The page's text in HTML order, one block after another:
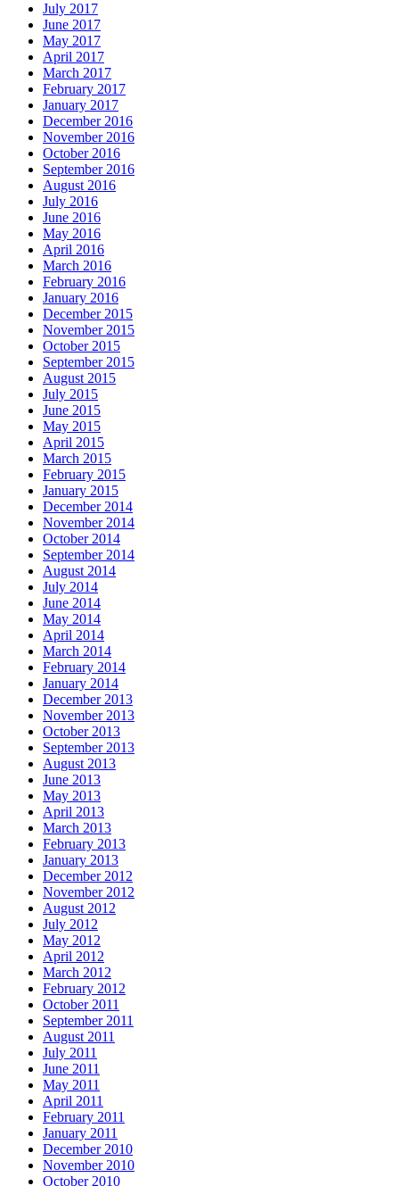
July 2017
June 2017
May 2017
April 2017
March 2017
February 2017
January 2017
December 2016
November 2016
October 2016
September 2016
August 2016
July 2016
June 2016
May 2016
April 2016
March 2016
February 2016
January 2016
December 2015
November 2015
October 2015
September 2015
August 2015
July 2015
June 2015
May 2015
April 2015
March 2015
February 2015
January 2015
December 2014
November 2014
October 2014
September 2014
August 2014
July 2014
June 2014
May 2014
April 2014
March 2014
February 2014
January 2014
December 2013
November 2013
October 2013
September 2013
August 2013
June 2013
May 2013
April 2013
March 2013
February 2013
January 2013
December 2012
November 2012
August 2012
July 2012
May 2012
April 2012
March 2012
February 2012
October 2011
September 2011
August 2011
July 2011
June 2011
May 2011
April 2011
February 2011
January 2011
December 2010
November 2010
October 2010